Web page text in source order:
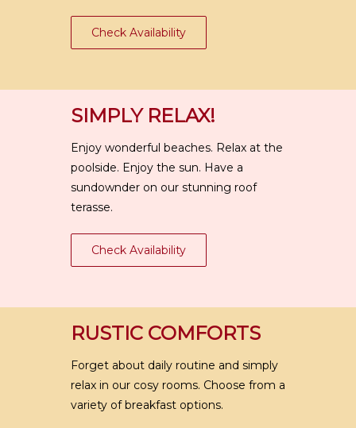
Check Availability
SIMPLY RELAX!
Enjoy wonderful beaches. Relax at the
poolside. Enjoy the sun. Have a
sundownder on our stunning roof
terasse.
Check Availability
RUSTIC COMFORTS
Forget about daily routine and simply
relax in our cosy rooms. Choose from a
variety of breakfast options.